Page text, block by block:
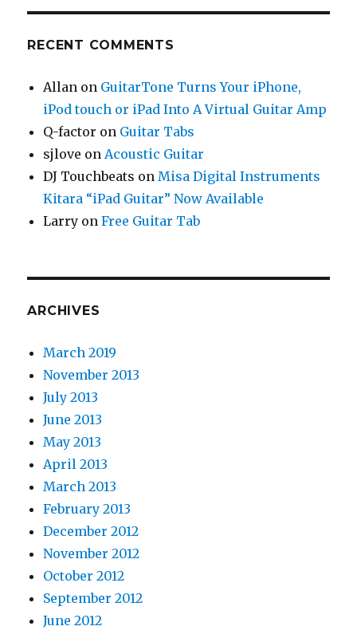
RECENT COMMENTS
Allan on GuitarTone Turns Your iPhone,
iPod touch or iPad Into A Virtual Guitar Amp
Q-factor on Guitar Tabs
sjlove onAcoustic Guitar
DJ Touchbeats onMisa Digital Instruments
Kitara “iPad Guitar” Now Available
Larry onFree Guitar Tab
ARCHIVES
March 2019
November 2013
July 2013
June 2013
May 2013
April 2013
March 2013
February 2013
December 2012
November 2012
October 2012
September 2012
June 2012